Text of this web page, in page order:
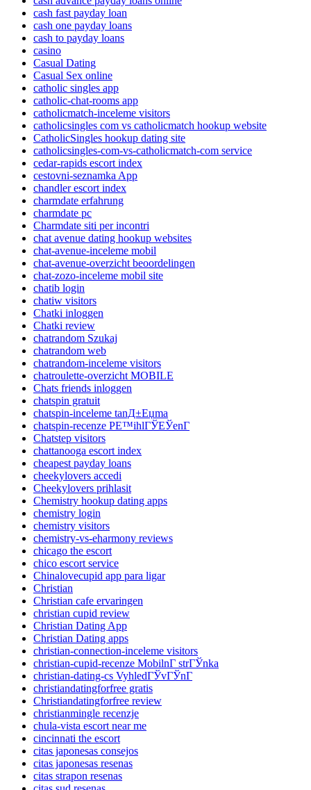
cash fast payday loan
cash one payday loans
cash to payday loans
casino
Casual Dating
Casual Sex online
catholic singles app
catholic-chat-rooms app
catholicmatch-inceleme visitors
catholicsingles com vs catholicmatch hookup website
CatholicSingles hookup dating site
catholicsingles-com-vs-catholicmatch-com service
cedar-rapids escort index
cestovni-seznamka App
chandler escort index
charmdate erfahrung
charmdate pc
Charmdate siti per incontri
chat avenue dating hookup websites
chat-avenue-inceleme mobil
chat-avenue-overzicht beoordelingen
chat-zozo-inceleme mobil site
chatib login
chatiw visitors
Chatki inloggen
Chatki review
chatrandom Szukaj
chatrandom web
chatrandom-inceleme visitors
chatroulette-overzicht MOBILE
Chats friends inloggen
chatspin gratuit
chatspin-inceleme tanД±Еџma
chatspin-recenze PЕ™ihlГЎЕЎenГ­
Chatstep visitors
chattanooga escort index
cheapest payday loans
cheekylovers accedi
Cheekylovers prihlasit
Chemistry hookup dating apps
chemistry login
chemistry visitors
chemistry-vs-eharmony reviews
chicago the escort
chico escort service
Chinalovecupid app para ligar
Christian
Christian cafe ervaringen
christian cupid review
Christian Dating App
Christian Dating apps
christian-connection-inceleme visitors
christian-cupid-recenze MobilnГ­ strГЎnka
christian-dating-cs VyhledГЎvГЎnГ­
christiandatingforfree gratis
Christiandatingforfree review
christianmingle recenzje
chula-vista escort near me
cincinnati the escort
citas japonesas consejos
citas japonesas resenas
citas strapon resenas